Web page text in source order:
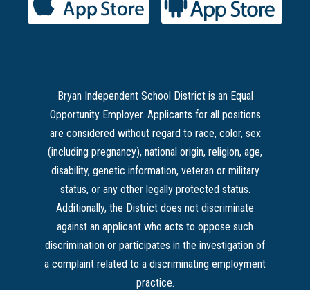
Bryan Independent School District is an Equal
Opportunity Employer. Applicants for all positions
are considered without regard to race, color, sex
(including pregnancy), national origin, religion, age,
disability, genetic information, veteran or military
status, or any other legally protected status.
Additionally, the District does not discriminate
against an applicant who acts to oppose such
discrimination or participates in the investigation of
a complaint related to a discriminating employment
practice.